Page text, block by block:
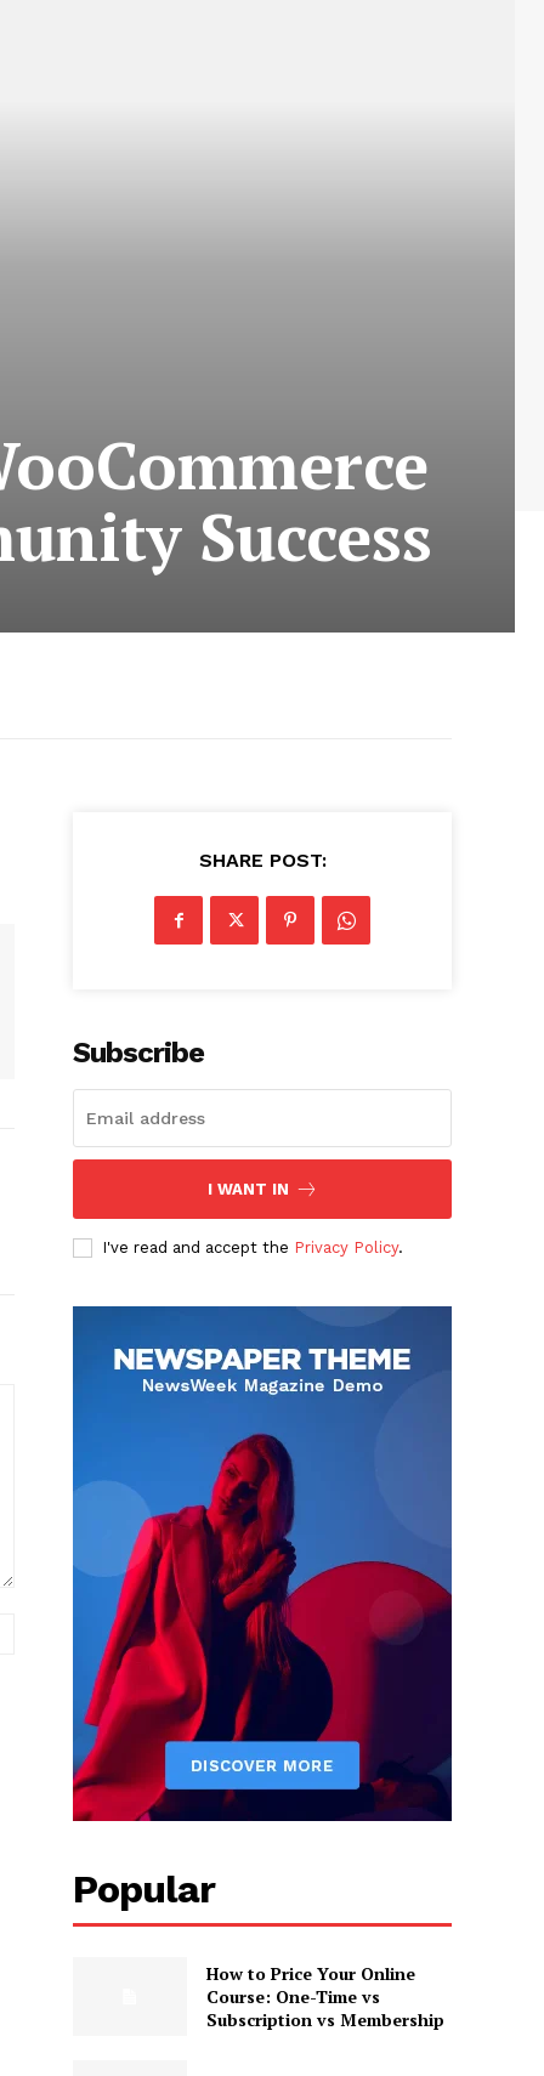
Success
SHARE POST:
Subscribe
I WANT IN
I've read and accept the Privacy Policy.
Popular
How to Price Your Online
Course: One-Time vs
Subscription vs Membership